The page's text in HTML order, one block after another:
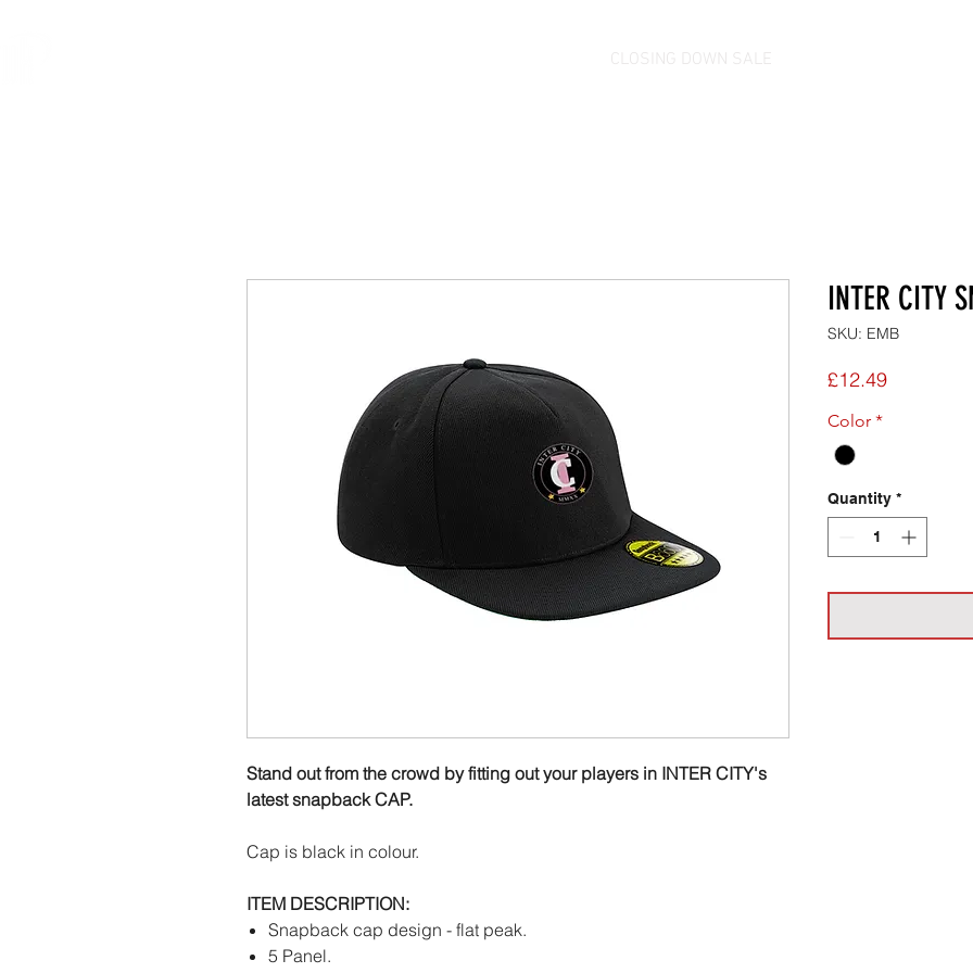
CLOSING DOWN SALE
Stand out from the crowd by fitting out your players in INTER CITY's
latest snapback CAP.
Cap is black in colour.
ITEM DESCRIPTION:
Snapback cap design - flat peak.
5 Panel.
INTER CITY
SKU: EMB
£12.49Price
Color *
Quantity *